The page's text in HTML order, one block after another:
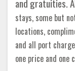
and gratuities.
stays, some but
locations,
and all port
one price and one